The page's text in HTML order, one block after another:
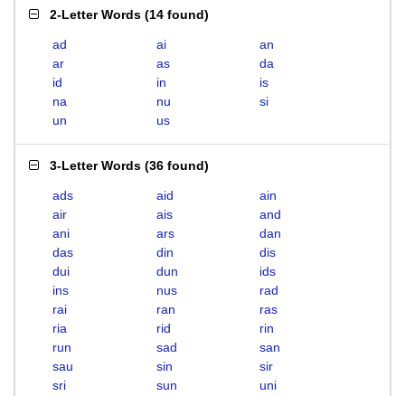
2-Letter Words (14 found)
ad ai
an
ar
as
da
id
in
is
na
nu
si
un
us
3-Letter Words (36 found)
ads aid
ain
air
ais
and
ani
ars
dan
das
din
dis
dui
dun
ids
ins
nus
rad
rai
ran
ras
ria
rid
rin
run
sad
san
sau
sin
sir
sri
sun
uni